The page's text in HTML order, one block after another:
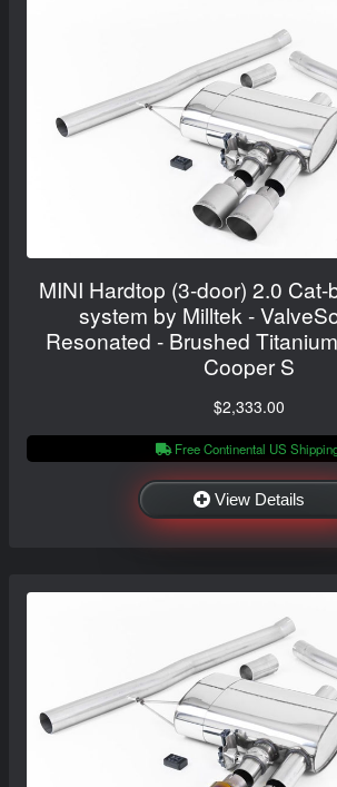
MINI Hardtop (3-door) 2.0
system by Milltek -
Resonated - Brushed
Cooper S
$2,333.00
Free Continental US
View Details